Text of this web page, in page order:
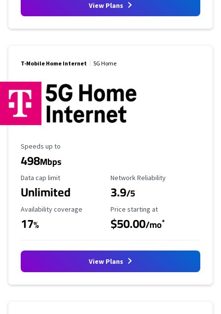
View Plans
T-Mobile Home Internet 5G Home
Maximum Speed
Speeds up to
498Mbps
Data Cap Limit
Data cap limit
Unlimited
Reliability Rating
Network Reliability
3.9/5
Availability Coverage
Availability coverage
17%
Starting Price
Price starting at
$50.00/mo*
View Plans